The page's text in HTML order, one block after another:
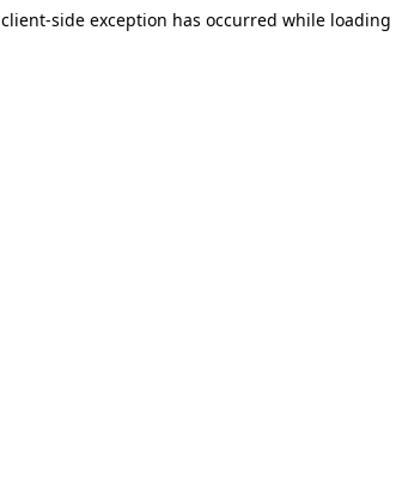
client-side exception has occurred while loading